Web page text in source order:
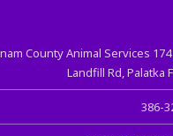
County Animal Services
Landfill Rd, Palatka
386-